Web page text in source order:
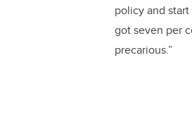
policy and
got seven per
precarious.”